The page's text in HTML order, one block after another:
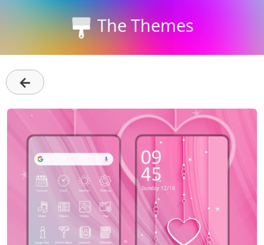
The Themes
←